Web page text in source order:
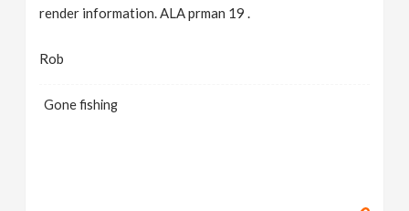
render information. ALA prman 19 .
Rob
Gone fishing